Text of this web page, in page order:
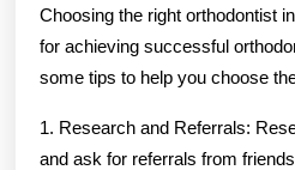
Choosing the right orthodontist
for achieving successful
some tips to help you choose
1. Research and Referrals:
and ask for referrals from